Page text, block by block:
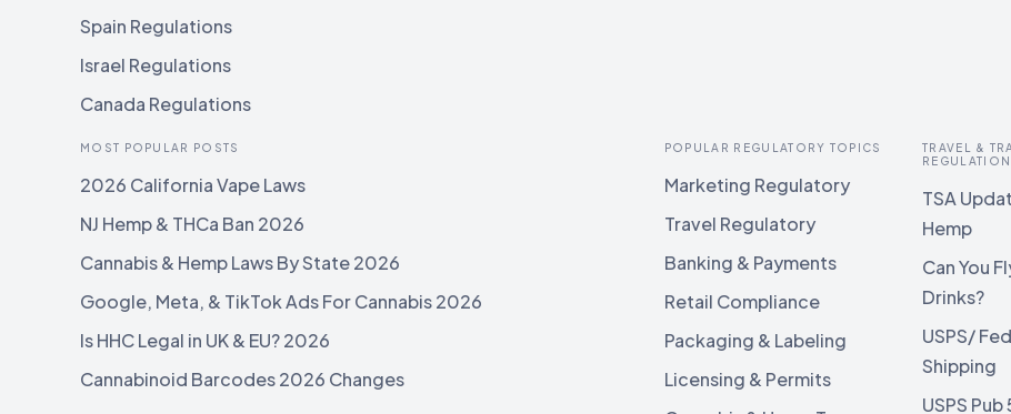
Spain Regulations
Israel Regulations
Canada Regulations
MOST POPULAR POSTS
2026 California Vape Laws
NJ Hemp & THCa Ban 2026
Cannabis & Hemp Laws By State 2026
Google, Meta, & TikTok Ads For Cannabis 2026
Is HHC Legal in UK & EU? 2026
Cannabinoid Barcodes 2026 Changes
POPULAR REGULATORY TOPICS
Marketing Regulatory
Travel Regulatory
Banking & Payments
Retail Compliance
Packaging & Labeling
Licensing & Permits
TRAVEL &
TSA
Hemp
Can You
Drinks?
USPS/
Shipping
USPS